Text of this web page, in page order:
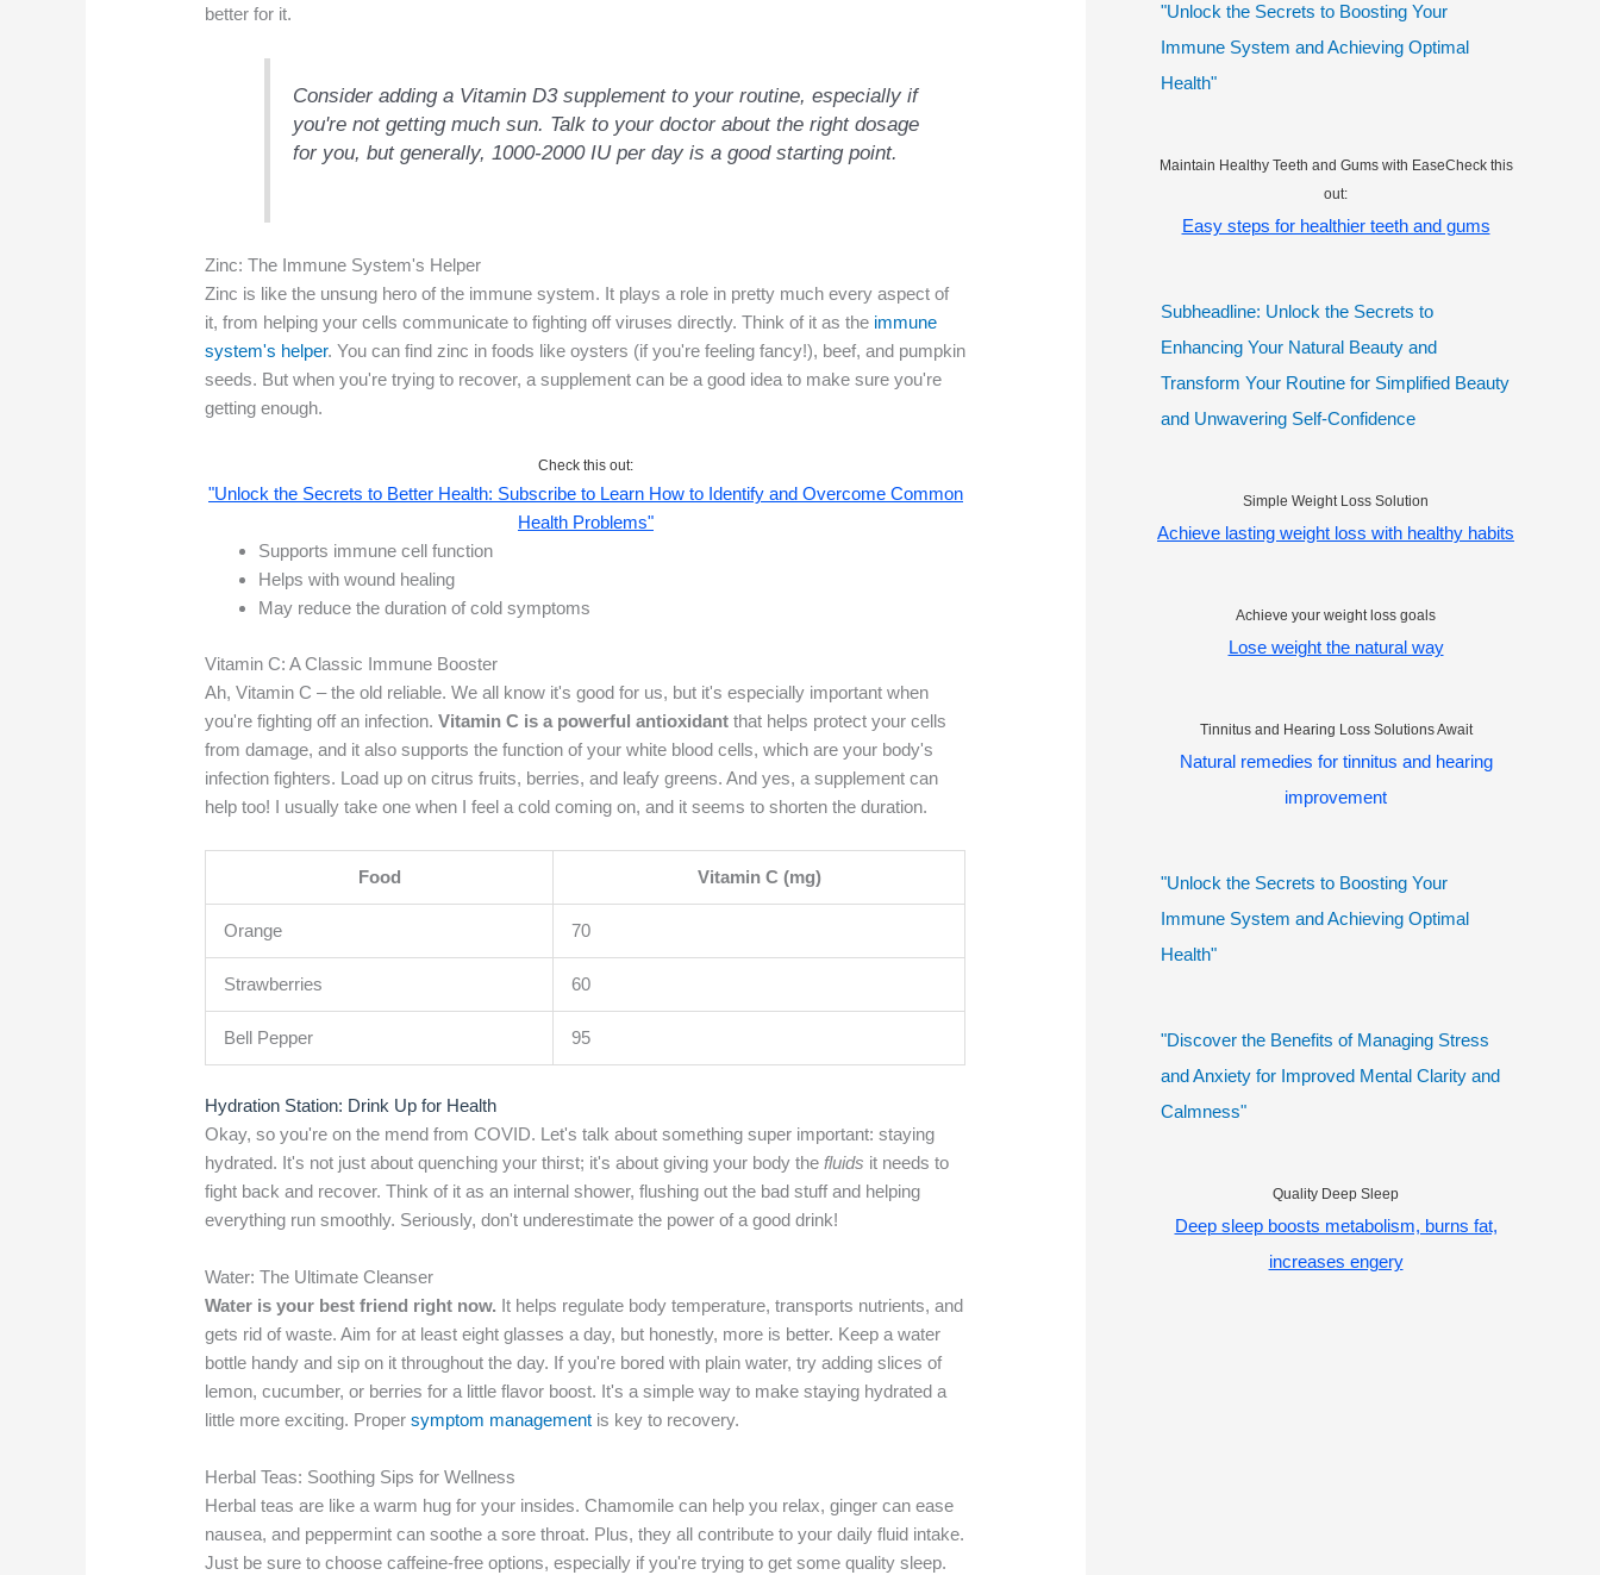
better for it.
Consider adding a Vitamin D3 supplement to your routine, especially if
you're not getting much sun. Talk to your doctor about the right dosage
for you, but generally, 1000-2000 IU per day is a good starting point.
Zinc: The Immune System's Helper
Zinc is like the unsung hero of the immune system. It plays a role in pretty much every aspect of
it, from helping your cells communicate to fighting off viruses directly. Think of it as the immune
system's helper. You can find zinc in foods like oysters (if you're feeling fancy!), beef, and pumpkin
seeds. But when you're trying to recover, a supplement can be a good idea to make sure you're
getting enough.
Check this out:
"Unlock the Secrets to Better Health: Subscribe to Learn How to Identify and Overcome Common
Health Problems"
Supports immune cell function
Helps with wound healing
May reduce the duration of cold symptoms
Vitamin C: A Classic Immune Booster
Ah, Vitamin C – the old reliable. We all know it's good for us, but it's especially important when
you're fighting off an infection.Vitamin C is a powerful antioxidant that helps protect your cells
from damage, and it also supports the function of your white blood cells, which are your body's
infection fighters. Load up on citrus fruits, berries, and leafy greens. And yes, a supplement can
help too! I usually take one when I feel a cold coming on, and it seems to shorten the duration.
Food Vitamin C (mg)
Orange 70
Strawberries 60
Bell Pepper 95
Hydration Station: Drink Up for Health
Okay, so you're on the mend from COVID. Let's talk about something super important: staying
hydrated. It's not just about quenching your thirst; it's about giving your body thefluids it needs to
fight back and recover. Think of it as an internal shower, flushing out the bad stuff and helping
everything run smoothly. Seriously, don't underestimate the power of a good drink!
Water: The Ultimate Cleanser
Water is your best friend right now. It helps regulate body temperature, transports nutrients, and
gets rid of waste. Aim for at least eight glasses a day, but honestly, more is better. Keep a water
bottle handy and sip on it throughout the day. If you're bored with plain water, try adding slices of
lemon, cucumber, or berries for a little flavor boost. It's a simple way to make staying hydrated a
little more exciting. Propersymptom management is key to recovery.
Herbal Teas: Soothing Sips for Wellness
Herbal teas are like a warm hug for your insides. Chamomile can help you relax, ginger can ease
nausea, and peppermint can soothe a sore throat. Plus, they all contribute to your daily fluid intake.
Just be sure to choose caffeine-free options, especially if you're trying to get some quality sleep.
"Unlock the Secrets to Boosting Your
Immune System and Achieving Optimal
Health"
Maintain Healthy Teeth and Gums with EaseCheck this
out:
Easy steps for healthier teeth and gums
Subheadline: Unlock the Secrets to
Enhancing Your Natural Beauty and
Transform Your Routine for Simplified Beauty
and Unwavering Self-Confidence
Simple Weight Loss Solution
Achieve lasting weight loss with healthy habits
Achieve your weight loss goals
Lose weight the natural way
Tinnitus and Hearing Loss Solutions Await
Natural remedies for tinnitus and hearing
improvement
"Unlock the Secrets to Boosting Your
Immune System and Achieving Optimal
Health"
"Discover the Benefits of Managing Stress
and Anxiety for Improved Mental Clarity and
Calmness"
Quality Deep Sleep
Deep sleep boosts metabolism, burns fat,
increases engery